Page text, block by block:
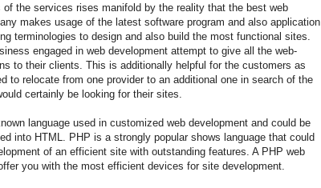
of the services rises manifold by the reality that the best web
makes usage of the latest software program and also application
terminologies to design and also build the most functional sites.
engaged in web development attempt to give all the web-
to their clients. This is additionally helpful for the customers as
to relocate from one provider to an additional one in search of the
certainly be looking for their sites.
language used in customized web development and could be
into HTML. PHP is a strongly popular shows language that could
of an efficient site with outstanding features. A PHP web
you with the most efficient devices for site development.